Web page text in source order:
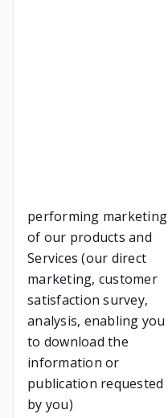
performing marketing
of our products and
Services (our direct
marketing, customer
satisfaction survey,
analysis, enabling you
to download the
information or
publication requested
by you)